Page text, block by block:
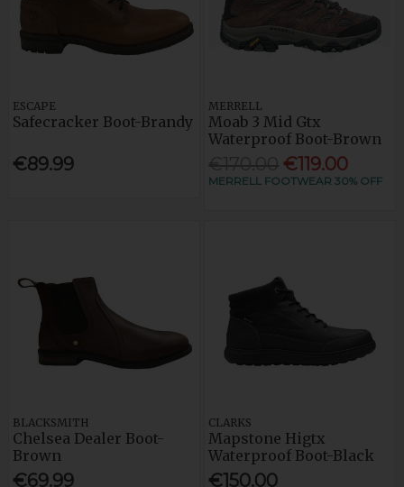
ESCAPE
Safecracker Boot-Brandy
€89.99
MERRELL
Moab 3 Mid Gtx
Waterproof Boot-Brown
€119.00
MERRELL FOOTWEAR 30% OFF
BLACKSMITH
Chelsea Dealer Boot-
Brown
€69.99
CLARKS
Mapstone Higtx
Waterproof Boot-Black
€150.00